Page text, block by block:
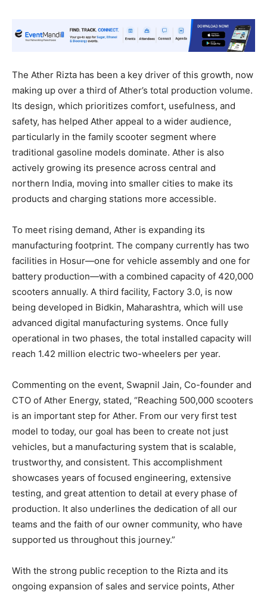
The Ather Rizta has been a key driver of this growth, now
making up over a third of Ather’s total production volume.
Its design, which prioritizes comfort, usefulness, and
safety, has helped Ather appeal to a wider audience,
particularly in the family scooter segment where
traditional gasoline models dominate. Ather is also
actively growing its presence across central and
northern India, moving into smaller cities to make its
products and charging stations more accessible.
To meet rising demand, Ather is expanding its
manufacturing footprint. The company currently has two
facilities in Hosur—one for vehicle assembly and one for
battery production—with a combined capacity of 420,000
scooters annually. A third facility, Factory 3.0, is now
being developed in Bidkin, Maharashtra, which will use
advanced digital manufacturing systems. Once fully
operational in two phases, the total installed capacity will
reach 1.42 million electric two-wheelers per year.
Commenting on the event, Swapnil Jain, Co-founder and
CTO of Ather Energy, stated, “Reaching 500,000 scooters
is an important step for Ather. From our very first test
model to today, our goal has been to create not just
vehicles, but a manufacturing system that is scalable,
trustworthy, and consistent. This accomplishment
showcases years of focused engineering, extensive
testing, and great attention to detail at every phase of
production. It also underlines the dedication of all our
teams and the faith of our owner community, who have
supported us throughout this journey.”
With the strong public reception to the Rizta and its
ongoing expansion of sales and service points, Ather